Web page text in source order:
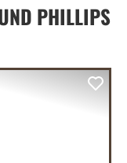
PHILLIPS